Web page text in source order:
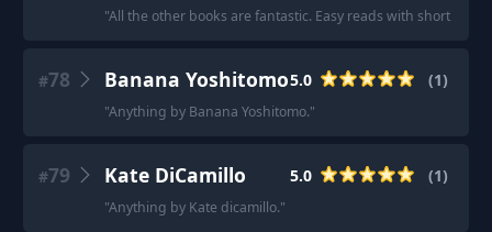
"All the other books are fantastic. Easy reads with short
#78 Banana Yoshitomo5.0 (1)
"Anything by Banana Yoshitomo."
#79 Kate DiCamillo 5.0 (1)
"Anything by Kate dicamillo."